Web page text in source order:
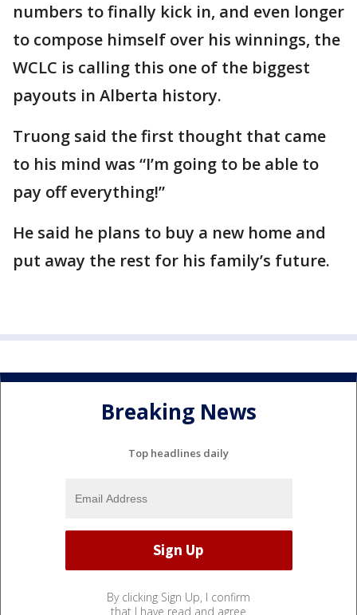
numbers to finally kick in, and even longer
to compose himself over his winnings, the
WCLC is calling this one of the biggest
payouts in Alberta history.
Truong said the first thought that came
to his mind was “I’m going to be able to
pay off everything!”
He said he plans to buy a new home and
put away the rest for his family’s future.
Breaking News
Top headlines daily
By clicking Sign Up, I confirm
that I have read and agree